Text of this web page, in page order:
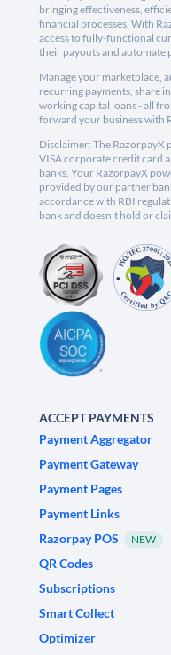
bringing effectiveness,
financial processes. With
access to fully-functional
their payouts and automate
Manage your marketplace,
recurring payments, share
working capital loans - all
forward your business with
Disclaimer: The
VISA corporate credit card
banks. Your RazorpayX
provided by our partner
accordance with RBI
bank and doesn't hold or
ACCEPT PAYMENTS
Payment Aggregator
Payment Gateway
Payment Pages
Payment Links
Razorpay POS
NEW
QR Codes
Subscriptions
Smart Collect
Optimizer